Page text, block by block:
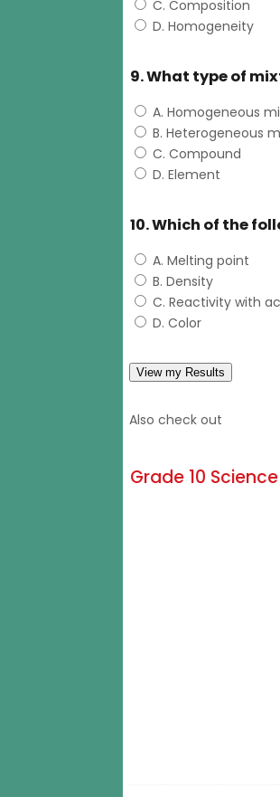
C. Composition
D. Homogeneity
9. What type of
A. Homogeneous
B. Heterogeneous
C. Compound
D. Element
10. Which of the
A. Melting point
B. Density
C. Reactivity with
D. Color
View my Results
Also check out
Grade 10